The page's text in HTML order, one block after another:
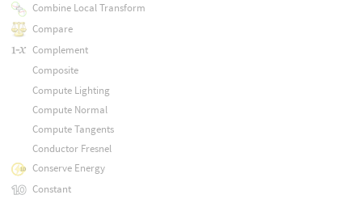
Combine Local Transform
Compare
Complement
Composite
Compute Lighting
Compute Normal
Compute Tangents
Conductor Fresnel
Conserve Energy
Constant